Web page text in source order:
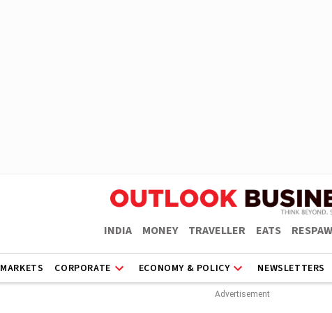
INDIA MONEY TRAVELLER EATS
MARKETS CORPORATE ECONOMY & POLICY NEWSLETTERS